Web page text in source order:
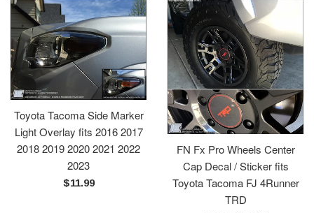
Toyota Tacoma Side Marker
Light Overlay fits 2016 2017
2018 2019 2020 2021 2022
2023
Regular
$11.99
FN Fx Pro Wheels Center
Cap Decal / Sticker fits
Toyota Tacoma FJ 4Runner
TRD